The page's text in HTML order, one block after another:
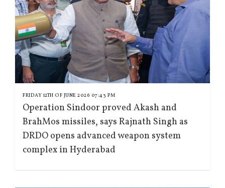
FRIDAY 12TH OF JUNE 2026 07:43 PM
Operation Sindoor proved Akash and
BrahMos missiles, says Rajnath Singh as
DRDO opens advanced weapon system
complex in Hyderabad